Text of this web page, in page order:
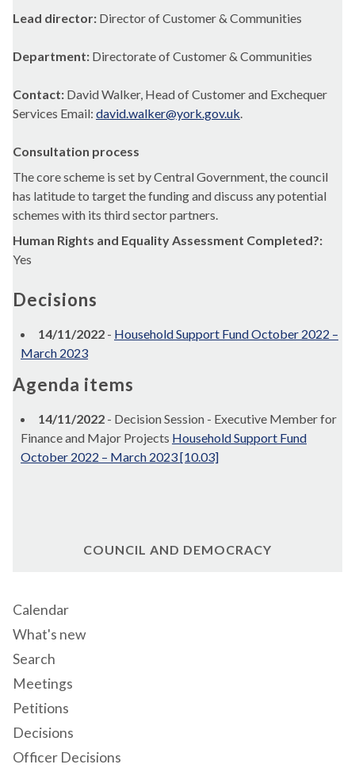
Lead director: Director of Customer & Communities
Department: Directorate of Customer & Communities
Contact: David Walker, Head of Customer and Exchequer
Services Email: david.walker@york.gov.uk.
Consultation process
The core scheme is set by Central Government, the council
has latitude to target the funding and discuss any potential
schemes with its third sector partners.
Human Rights and Equality Assessment Completed?:
Yes
Decisions
14/11/2022 - Household Support Fund October 2022 –
March 2023
Agenda items
14/11/2022 - Decision Session - Executive Member for
Finance and Major Projects Household Support Fund
October 2022 – March 2023 [10.03]
COUNCIL AND DEMOCRACY
Calendar
What's new
Search
Meetings
Petitions
Decisions
Officer Decisions